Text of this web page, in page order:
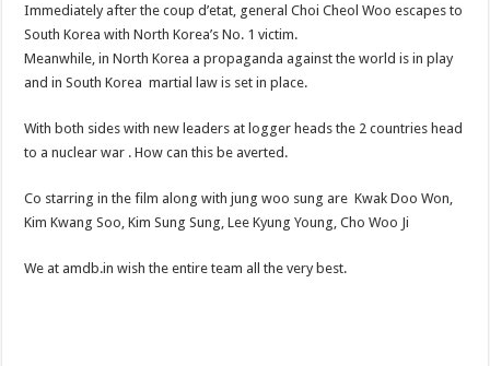
Immediately after the coup d’etat, general Choi Cheol Woo escapes to
South Korea with North Korea’s No. 1 victim.
Meanwhile, in North Korea a propaganda against the world is in play
and in South Korea martial law is set in place.
With both sides with new leaders at logger heads the 2 countries head
to a nuclear war . How can this be averted.
Co starring in the film along with jung woo sung are Kwak Doo Won,
Kim Kwang Soo, Kim Sung Sung, Lee Kyung Young, Cho Woo Ji
We at amdb.in wish the entire team all the very best.